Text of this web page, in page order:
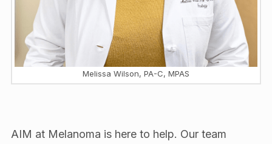
Melissa Wilson, PA-C, MPAS
AIM at Melanoma is here to help. Our team